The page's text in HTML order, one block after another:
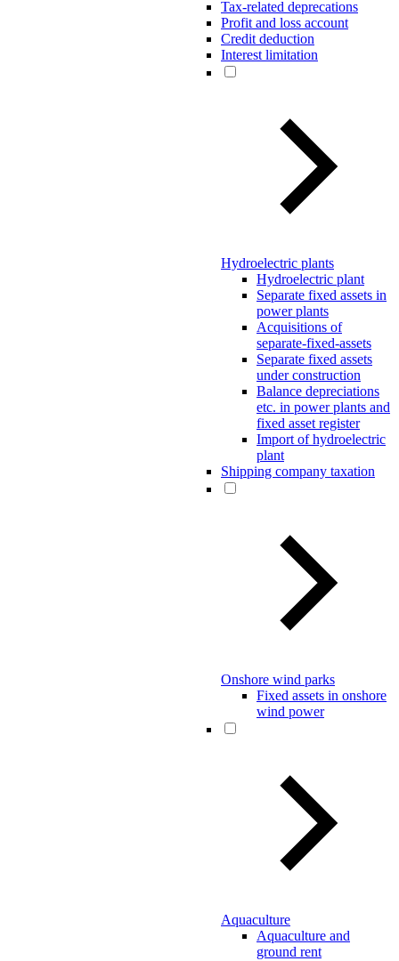
Tax-related deprecations
Profit and loss account
Credit deduction
Interest limitation
Hydroelectric plants
Hydroelectric plant
Separate fixed assets in
power plants
Acquisitions of
separate-fixed-assets
Separate fixed assets
under construction
Balance depreciations
etc. in power plants and
fixed asset register
Import of hydroelectric
plant
Shipping company taxation
Onshore wind parks
Fixed assets in onshore
wind power
Aquaculture
Aquaculture and
ground rent